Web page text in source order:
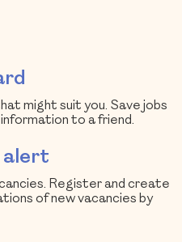
might suit you. Save jobs
to a friend.
alert
Register and create
of new vacancies by